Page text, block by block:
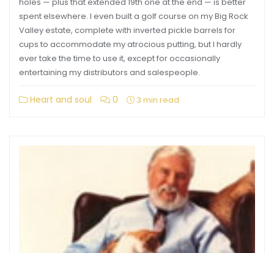
spent elsewhere. I even built a golf course on my Big Rock
Valley estate, complete with inverted pickle barrels for
cups to accommodate my atrocious putting, but I hardly
ever take the time to use it, except for occasionally
entertaining my distributors and salespeople.
Heart and soul 0 3 min read